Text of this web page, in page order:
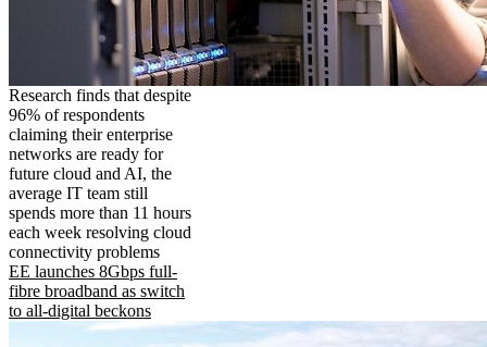
Research finds that despite
96% of respondents
claiming their enterprise
networks are ready for
future cloud and AI, the
average IT team still
spends more than 11 hours
each week resolving cloud
connectivity problems
EE launches 8Gbps full-
fibre broadband as switch
to all-digital beckons